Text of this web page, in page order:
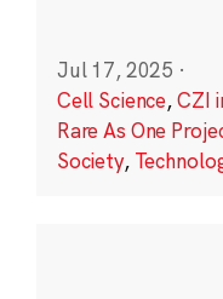
Jul 17, 2025 ·
Cell Science,CZI
Rare As One
Society,